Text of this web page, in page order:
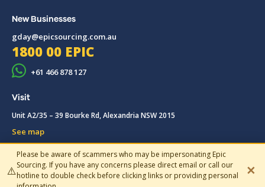
New Businesses
gday@epicsourcing.com.au
1800 00 EPIC
+61 466 878 127
Visit
Unit A2/35 – 39 Bourke Rd, Alexandria NSW 2015
See map
© 2019-2026 Epic Sourcing, All rights reserved.
⚠️
Please be aware of scammers who may be impersonating Epic
Sourcing. If you have any concerns please direct email or call our
hotline to double check before clicking links or providing personal
✕